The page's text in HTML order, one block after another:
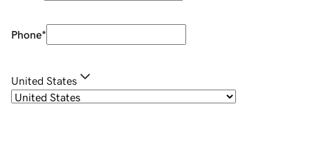
Phone*
United States